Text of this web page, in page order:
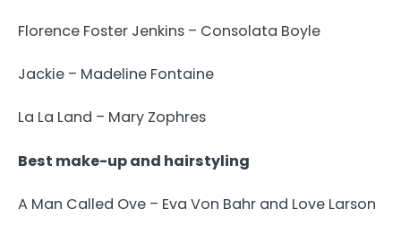
Florence Foster Jenkins – Consolata Boyle
Jackie – Madeline Fontaine
La La Land – Mary Zophres
Best make-up and hairstyling
A Man Called Ove – Eva Von Bahr and Love Larson